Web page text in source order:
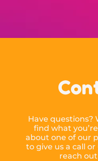
Have questions?
find what
about one of our
to give us a call or
reach